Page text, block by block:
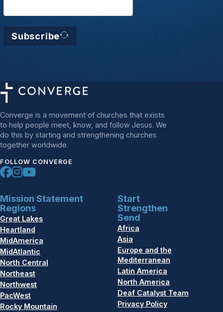
Subscribe
Converge is a movement of churches that exists
to help people meet, know, and follow Jesus. We
do this by starting and strengthening churches
together worldwide.
FOLLOW CONVERGE
Mission Statement
Regions
Great Lakes
Heartland
MidAmerica
MidAtlantic
North Central
Northeast
Northwest
PacWest
Rocky Mountain
Start
Strengthen
Send
Africa
Asia
Europe and the
Mediterranean
Latin America
North America
Deaf Catalyst Team
Privacy Policy